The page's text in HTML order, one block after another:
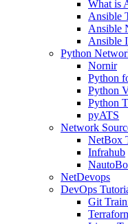
What is
Ansible
Ansible
Ansible
Python
Nornir
Python
Python
Python
pyATS
Network
NetBox
Infrahub
NetDevops
DevOps
Git